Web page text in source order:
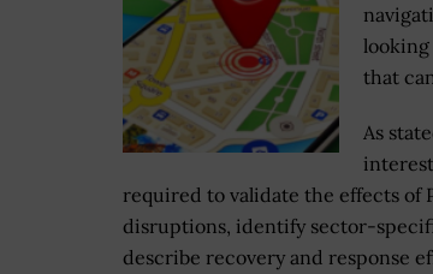
that
As
required to validate the effects of
disruptions, identify sector-
describe recovery and response